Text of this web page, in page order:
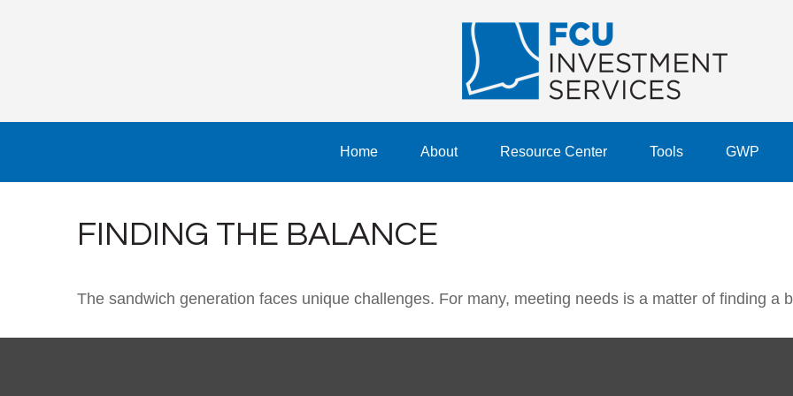
Home About Resource Center Tools GWP
FINDING THE BALANCE
The sandwich generation faces unique challenges. For many, meeting needs is a matter of finding a